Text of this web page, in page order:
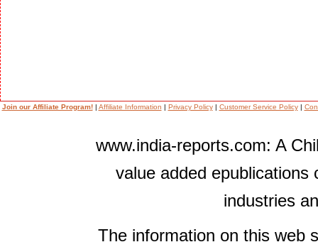
Join our Affiliate Program!| Affiliate Information | Privacy Policy| Customer Service Policy|
www.india-reports.com: A
value added epublications
industries
The information on this web